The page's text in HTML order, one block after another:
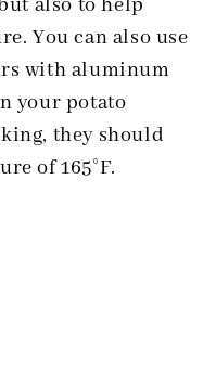
You can also use
with aluminum
your potato
they should
of 165°F.